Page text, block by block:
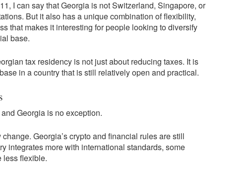
I can say that Georgia is not Switzerland, Singapore, or
But it also has a unique combination of flexibility,
that makes it interesting for people looking to diversify
base.
tax residency is not just about reducing taxes. It is
in a country that is still relatively open and practical.
Georgia is no exception.
Georgia’s crypto and financial rules are still
integrates more with international standards, some
less flexible.